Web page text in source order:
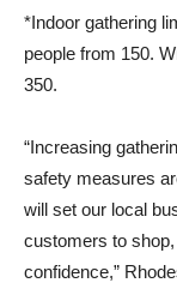
*Indoor gathering
people from 150.
350.
“Increasing
safety measures
will set our local
customers to
confidence,”